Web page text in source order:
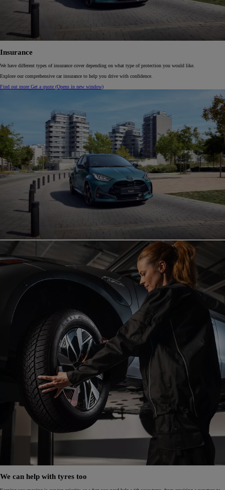
Insurance
We have different types of insurance cover depending on what type of protection you would like.
Explore our comprehensive car insurance to help you drive with confidence.
Find out more Get a quote (Opens in new window)
We can help with tyres too